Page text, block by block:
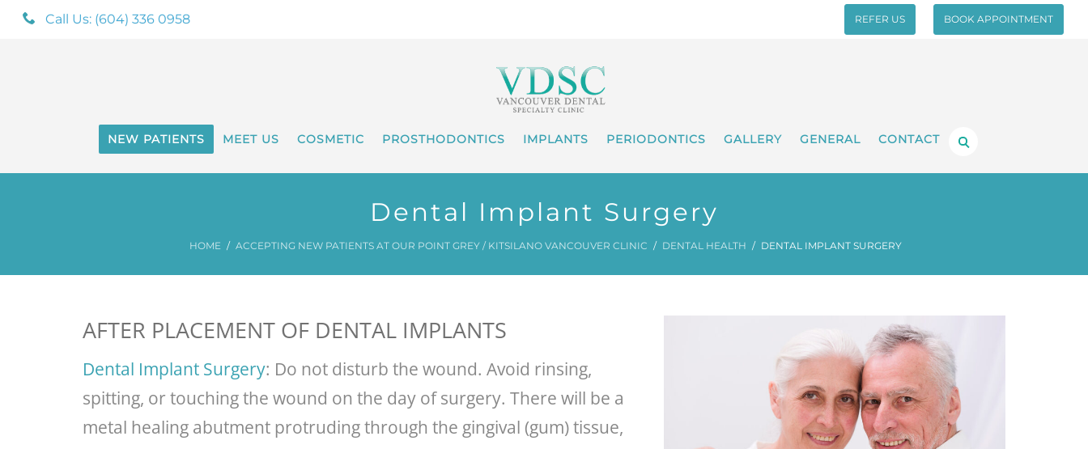
Call Us: (604) 336 0958 REFER US BOOK APPOINTMENT
NEW PATIENTS MEET US COSMETIC PROSTHODONTICS IMPLANTS PERIODONTICS GALLERY GENERAL CONTACT
Dental Implant Surgery
HOME ACCEPTING NEW PATIENTS AT OUR POINT GREY / KITSILANO VANCOUVER CLINIC DENTAL HEALTH DENTAL IMPLANT SURGERY
AFTER PLACEMENT OF DENTAL IMPLANTS
Dental Implant Surgery: Do not disturb the wound. Avoid rinsing,
spitting, or touching the wound on the day of surgery. There will be a
metal healing abutment protruding through the gingival (gum) tissue,